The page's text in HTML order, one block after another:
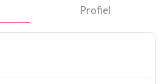
Profiel